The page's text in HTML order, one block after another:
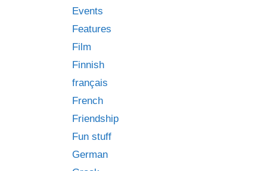
Events
Features
Film
Finnish
français
French
Friendship
Fun stuff
German